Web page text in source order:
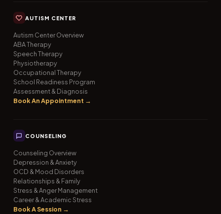
AUTISM CENTER
Autism Center Overview
ABA Therapy
Speech Therapy
Physiotherapy
Occupational Therapy
School Readiness Program
Assessment & Diagnosis
Book An Appointment →
COUNSELING
Counseling Overview
Depression & Anxiety
OCD & Mood Disorders
Relationships & Family
Stress & Anger Management
Career & Academic Stress
Book A Session →